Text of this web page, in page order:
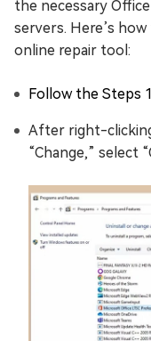
the necessary
servers. Here’s
online repair tool:
Follow the Steps
After right-
“Change,” select